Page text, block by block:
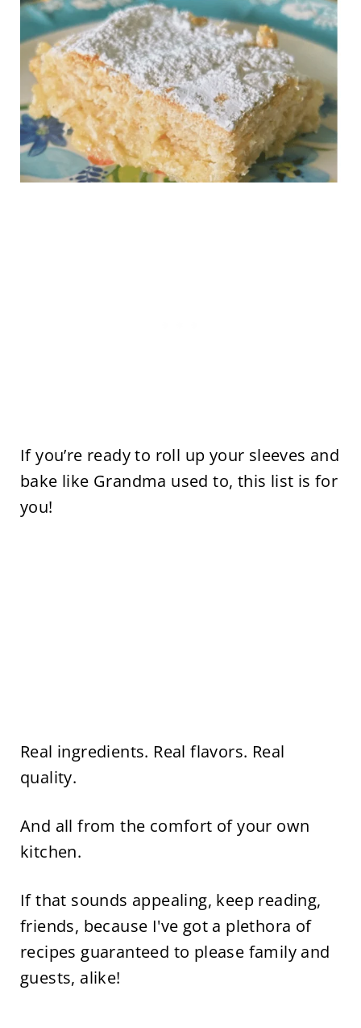
If you’re ready to roll up your sleeves and
bake like Grandma used to, this list is for
you!
Real ingredients. Real flavors. Real
quality.
And all from the comfort of your own
kitchen.
If that sounds appealing, keep reading,
friends, because I've got a plethora of
recipes guaranteed to please family and
guests, alike!